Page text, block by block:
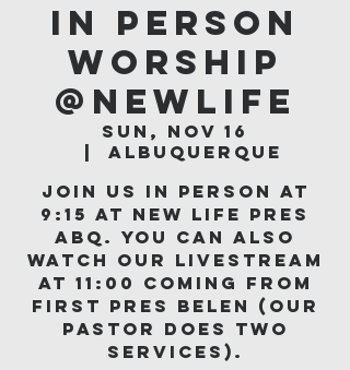
In Person
Worship
@NEWLIFE
Sun, Nov 16
Albuquerque
Join us in person at
9:15 at New Life Pres
ABQ. You can also
watch our livestream
at 11:00 coming from
First Pres Belen (our
Pastor does two
services).